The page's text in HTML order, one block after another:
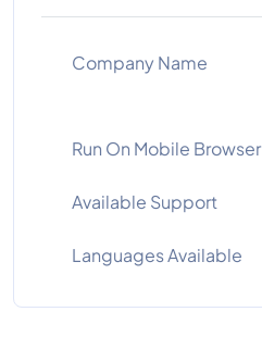
Company Name
Run On Mobile Browser
Available Support
Languages Available